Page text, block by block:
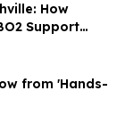
How
Support
from 'Hands-